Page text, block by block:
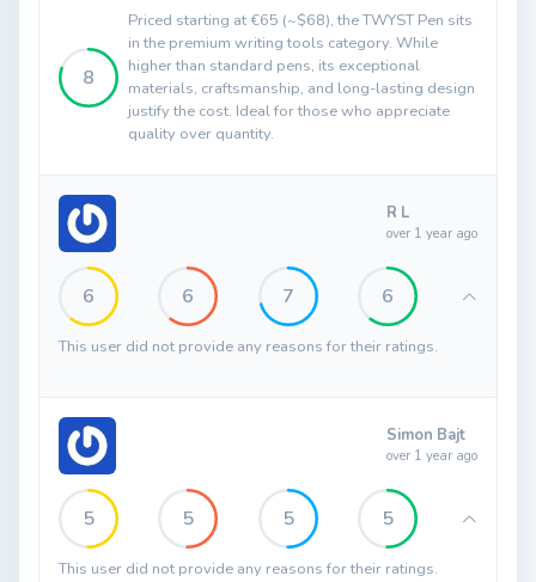
8
Priced starting at €65 (~$68), the TWYST Pen sits
in the premium writing tools category. While
higher than standard pens, its exceptional
materials, craftsmanship, and long-lasting design
justify the cost. Ideal for those who appreciate
quality over quantity.
R L
over 1 year ago
6 6 7 6
This user did not provide any reasons for their ratings.
Simon Bajt
over 1 year ago
5 5 5 5
This user did not provide any reasons for their ratings.